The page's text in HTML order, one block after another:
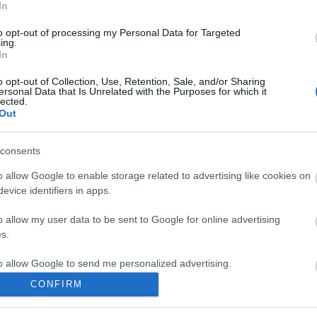
opt-out of processing my Personal Data for Targeted
opt-out of Collection, Use, Retention, Sale, and/or Sharing
Data that Is Unrelated with the Purposes for which it
allow Google to enable storage related to advertising like cookies on
identifiers in apps.
allow my user data to be sent to Google for online advertising
allow Google to send me personalized advertising.
allow Google to enable storage related to analytics like cookies on
identifiers in apps.
CONFIRM
anima sound system klippremier dalpremier telma lincoln